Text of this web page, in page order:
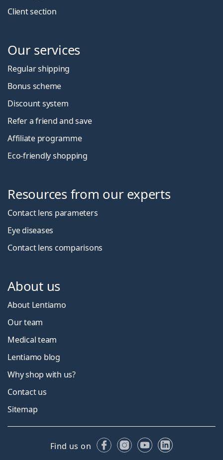
Client section
Our services
Regular shipping
Bonus scheme
Discount system
Refer a friend and save
Affiliate programme
Eco-friendly shopping
Resources from our experts
Contact lens parameters
Eye diseases
Contact lens comparisons
About us
About Lentiamo
Our team
Medical team
Lentiamo blog
Why shop with us?
Contact us
Sitemap
Find us on FacebookInstagram
YouTubeLinkedIn